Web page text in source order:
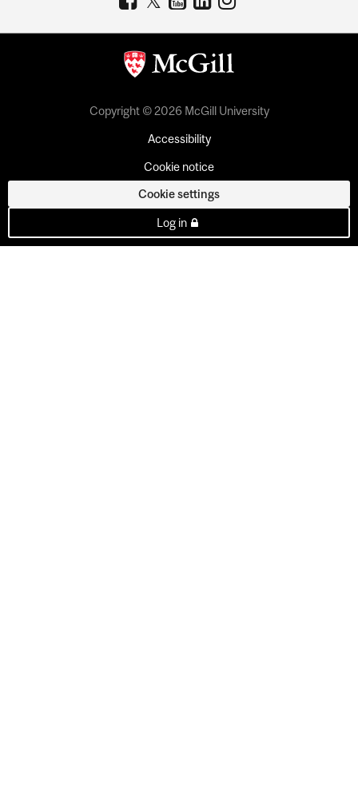
Copyright © 2026 McGill University
Accessibility
Cookie notice
Cookie settings
Log in